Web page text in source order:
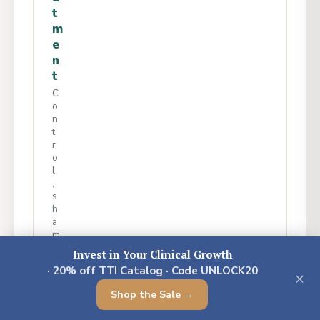
t
m
e
n
t
C
o
n
t
r
o
l
,
s
h
a
m
s
Invest in Your Clinical Growth
· 20% off TTI Catalog · Code UNLOCK20
Shop the Sale →
×